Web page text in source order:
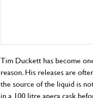
Tim Duckett has become
reason. His releases are
the source of the liquid is
in a 100 litre apera cask